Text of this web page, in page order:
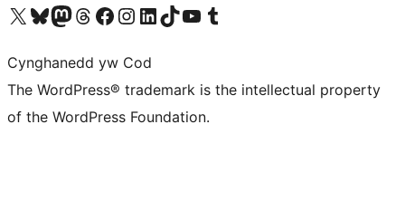
Visit our X (formerly Twitter) account
Visit our Bluesky account
Visit our Mastodon account
Visit our Threads account
Ewch i'n tudalen Facebook
Ewch i'n cyfrif Instagram
Ewch i'n cyfrif LinkedIn
Visit our TikTok account
Visit our YouTube channel
Visit our Tumblr account
Cynghanedd yw Cod
The WordPress® trademark is the intellectual property
of the WordPress Foundation.